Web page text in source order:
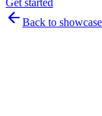
Get started
Back to showcase